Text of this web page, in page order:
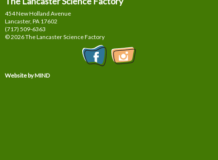
454 New Holland Avenue
Lancaster, PA 17602
(717) 509-6363
© 2026 The Lancaster Science Factory
Website by MIND